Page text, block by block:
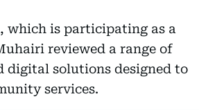
which is participating as a
reviewed a range of
digital solutions designed to
services.